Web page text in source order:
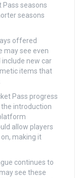
Pass seasons
seasons
offered
may see even
new car
items that
Pass progress
introduction
allow players
making it
continues to
see these